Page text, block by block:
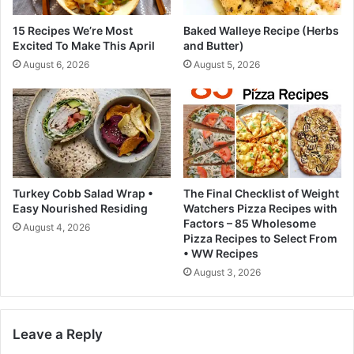
e
n
,
a
d
D
o
-
i
-
o
e
f
e
v
e
s
a
t
e
l
l
t
a
l
e
o
15 Recipes We’re Most
Excited To Make This April
August 6, 2026
Baked Walleye Recipe (Herbs
and Butter)
August 5, 2026
Turkey Cobb Salad Wrap •
Easy Nourished Residing
August 4, 2026
The Final Checklist of Weight
Watchers Pizza Recipes with
Factors – 85 Wholesome
Pizza Recipes to Select From
• WW Recipes
August 3, 2026
Leave a Reply